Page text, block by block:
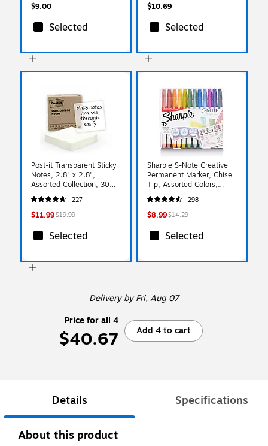
$9.00
Selected
$10.69
Selected
Post-it Transparent Sticky
Notes, 2.8" x 2.8",
Assorted Collection, 30
Sheets/Pad, 10 Pads/Pack
(600-TRSPT-10P)
227
$11.99$19.99
Selected
Sharpie S-Note Creative
Permanent Marker, Chisel
Tip, Assorted Colors,
12/Pack
(2117329/2158060)
298
$8.99$14.29
Selected
Deliveryby Fri, Aug 07
Price for all 4
$40.67 Add 4 to cart
Details Specifications
About this product